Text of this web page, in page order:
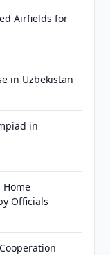
Airfields for
in Uzbekistan
in
Home
Officials